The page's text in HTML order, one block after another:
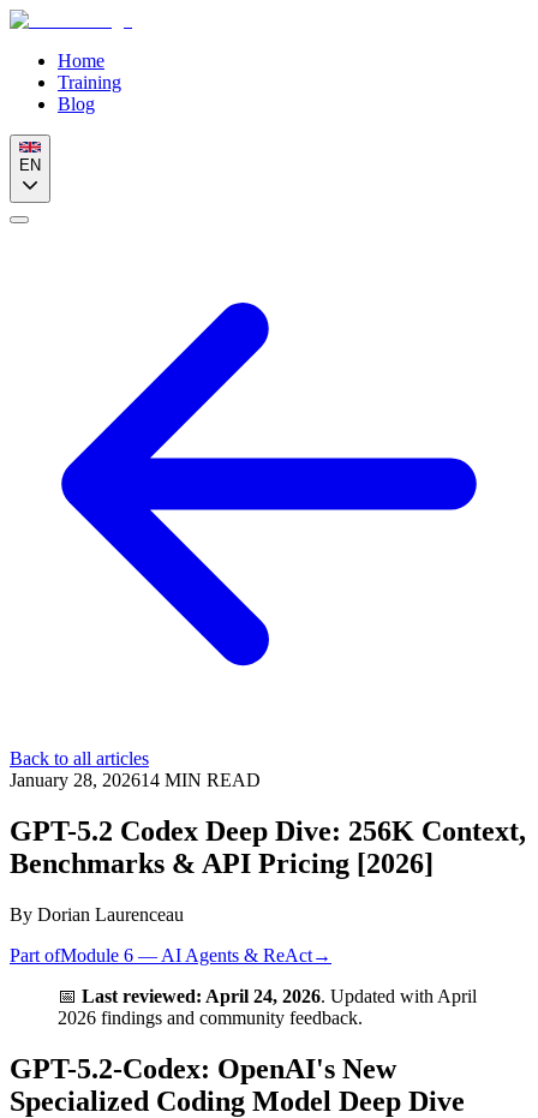
Home
Training
Blog
EN
Back to all articles
January 28, 202614 MIN READ
GPT-5.2 Codex Deep Dive: 256K Context,
Benchmarks & API Pricing [2026]
By Dorian Laurenceau
Part ofModule 6 — AI Agents & ReAct→
📅 Last reviewed: April 24, 2026. Updated with April
2026 findings and community feedback.
GPT-5.2-Codex: OpenAI's New
Specialized Coding Model Deep Dive